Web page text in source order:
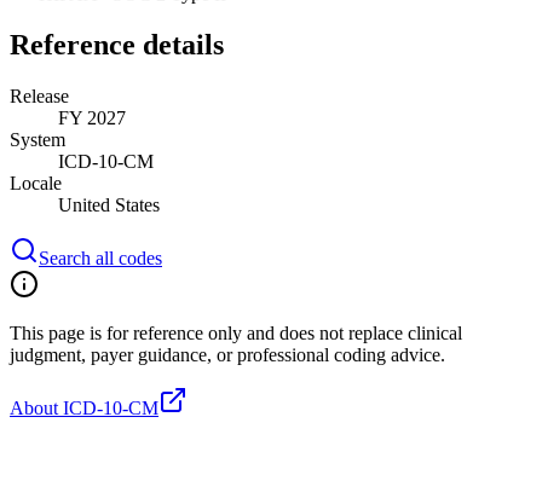
Reference details
Release
FY 2027
System
ICD-10-CM
Locale
United States
Search all codes
This page is for reference only and does not replace clinical
judgment, payer guidance, or professional coding advice.
About ICD-10-CM